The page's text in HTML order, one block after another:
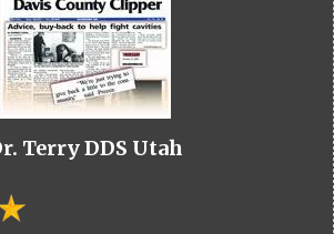
Terry DDS Utah